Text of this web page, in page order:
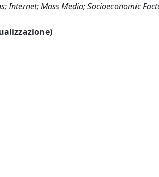
Internet; Mass Media; Socioeconomic